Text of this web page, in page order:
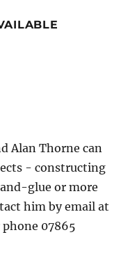
Alan Thorne can
- constructing
glue or more
him by email at
07865